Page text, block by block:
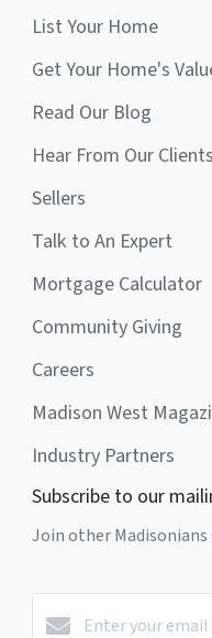
List Your Home
Get Your Home's
Read Our Blog
Hear From Our Clients
Sellers
Talk to An Expert
Mortgage Calculator
Community Giving
Careers
Madison West
Industry Partners
Subscribe to our
Join other